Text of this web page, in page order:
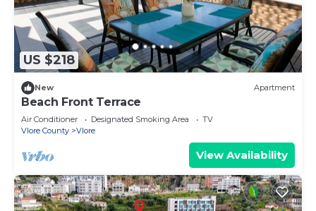
US $218
New Apartment
Beach Front Terrace
Air Conditioner Designated Smoking Area
TV
Vlore County
Vlore
View Availability